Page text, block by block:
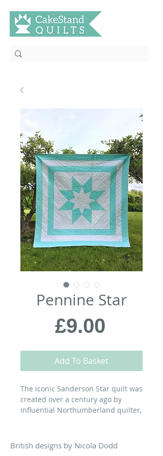
Pennine Star
£9.00
Add To Basket
The iconic Sanderson Star quilt was
created over a century ago by
influential Northumberland quilter,
Sanderson’s fresh, graphic design
with my simple piecing
British designs by Nicola Dodd